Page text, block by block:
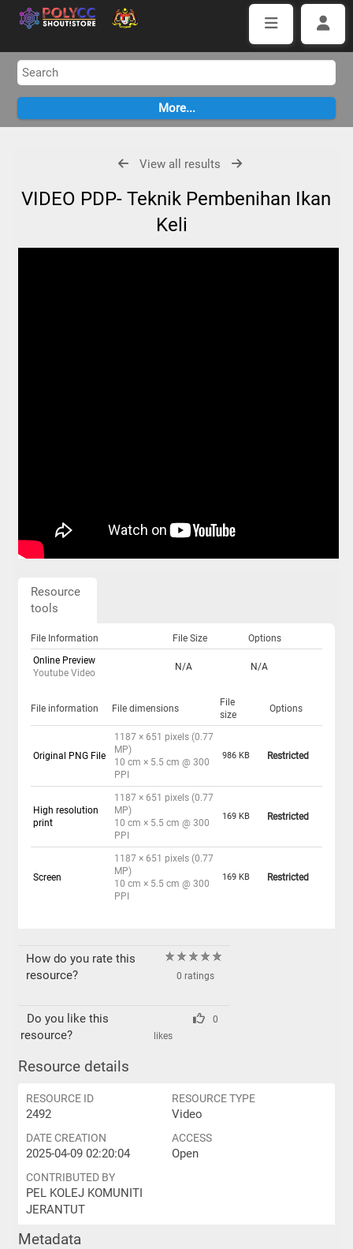
View all results
VIDEO PDP- Teknik Pembenihan Ikan
Keli
Resource
tools
File Information File Size
Options
Online Preview
Youtube Video
N/A N/A
File information File dimensions
File
size
Options
Original PNG File
1187 × 651 pixels (0.77
MP)
10 cm × 5.5 cm @ 300
PPI
986 KB Restricted
High resolution
print
1187 × 651 pixels (0.77
MP)
10 cm × 5.5 cm @ 300
PPI
169 KB Restricted
Screen
1187 × 651 pixels (0.77
MP)
10 cm × 5.5 cm @ 300
PPI
169 KB Restricted
How do you rate this
resource?
0 ratings
Do you like this
resource?
0
likes
Resource details
RESOURCE ID
2492
RESOURCE TYPE
Video
DATE CREATION
2025-04-09 02:20:04
ACCESS
Open
CONTRIBUTED BY
PEL KOLEJ KOMUNITI
JERANTUT
Metadata